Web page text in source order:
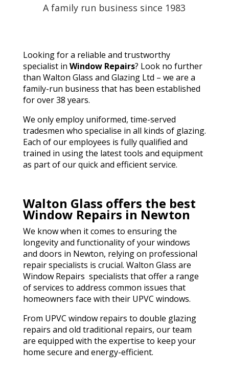
A family run business since 1983
Looking for a reliable and trustworthy
specialist in Window Repairs? Look no further
than Walton Glass and Glazing Ltd – we are a
family-run business that has been established
for over 38 years.
We only employ uniformed, time-served
tradesmen who specialise in all kinds of glazing.
Each of our employees is fully qualified and
trained in using the latest tools and equipment
as part of our quick and efficient service.
Walton Glass offers the best
Window Repairs in Newton
We know when it comes to ensuring the
longevity and functionality of your windows
and doors in Newton, relying on professional
repair specialists is crucial. Walton Glass are
Window Repairs specialists that offer a range
of services to address common issues that
homeowners face with their UPVC windows.
From UPVC window repairs to double glazing
repairs and old traditional repairs, our team
are equipped with the expertise to keep your
home secure and energy-efficient.